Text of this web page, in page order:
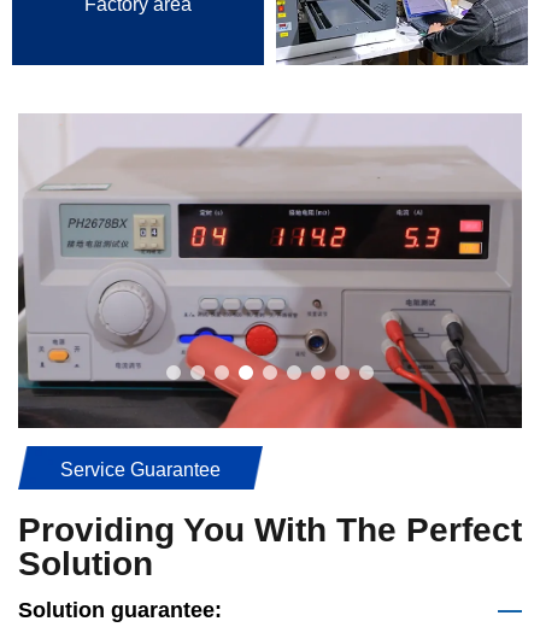
Factory area
Service Guarantee
Providing You With The Perfect
Solution
Solution guarantee: